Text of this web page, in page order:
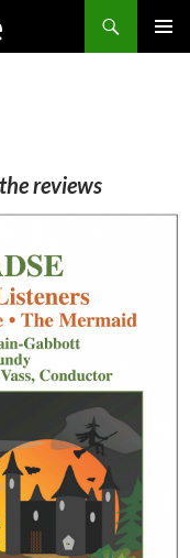
reviews